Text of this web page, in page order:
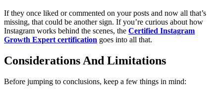
If they once liked or commented on your posts and now all that’s
missing, that could be another sign. If you’re curious about how
Instagram works behind the scenes, the Certified Instagram
Growth Expert certification goes into all that.
Considerations And Limitations
Before jumping to conclusions, keep a few things in mind: